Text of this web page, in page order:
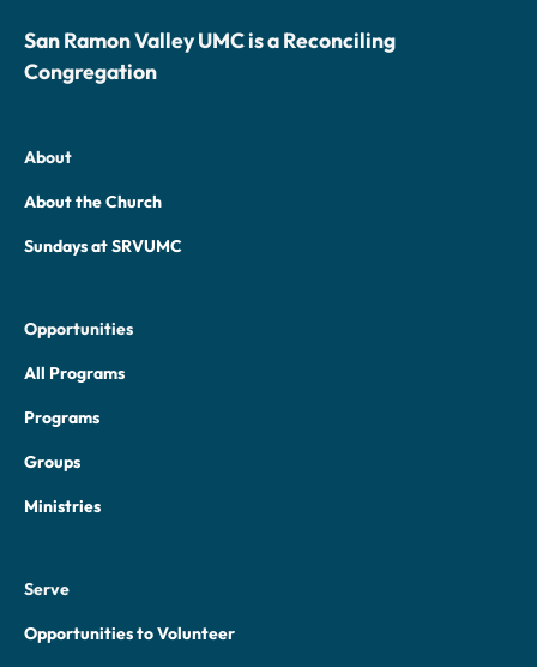
San Ramon Valley UMC is a Reconciling
Congregation
About
About the Church
Sundays at SRVUMC
Opportunities
All Programs
Programs
Groups
Ministries
Serve
Opportunities to Volunteer